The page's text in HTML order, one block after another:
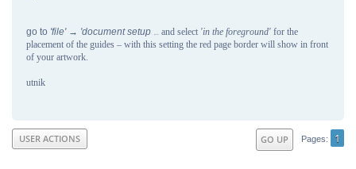
go to 'file' → 'document setup and select 'in the foreground' for the
placement of the guides – with this setting the red page border will show in front
of your artwork.
utnik
GO UP Pages 1
USER ACTIONS